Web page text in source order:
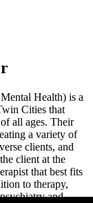
Health) is a
Cities that
all ages. Their
a variety of
clients, and
client at the
that best fits
to therapy,
and